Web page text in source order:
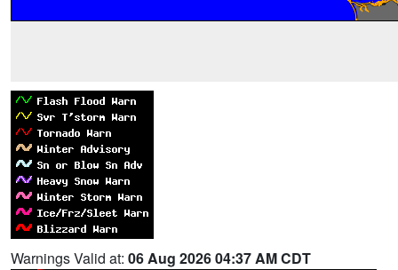
Warnings Valid at: 06 Aug 2026 04:37 AM CDT